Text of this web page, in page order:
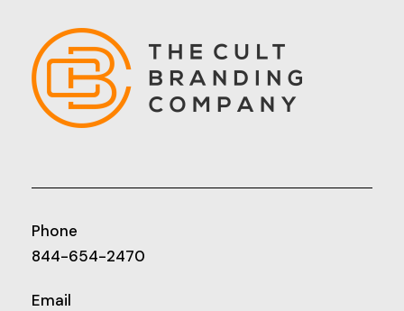
Phone
844-654-2470
Email